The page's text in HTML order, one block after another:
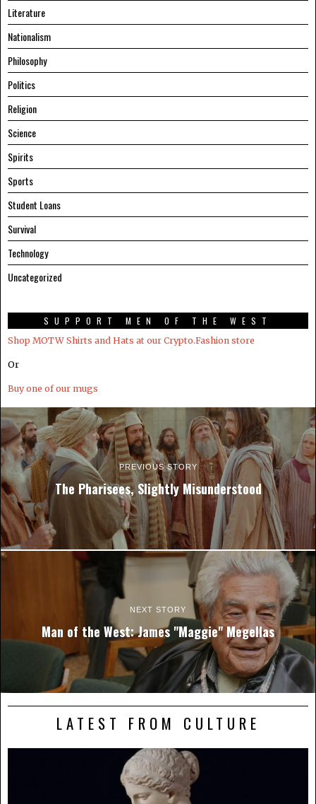
Literature
Nationalism
Philosophy
Politics
Religion
Science
Spirits
Sports
Student Loans
Survival
Technology
Uncategorized
SUPPORT MEN OF THE WEST
Shop MOTW Shirts and Hats at our Crypto.Fashion store
Or
Buy one of our mugs
PREVIOUS STORY
The Pharisees, Slightly Misunderstood
NEXT STORY
Man of the West: James "Maggie" Megellas
LATEST FROM CULTURE